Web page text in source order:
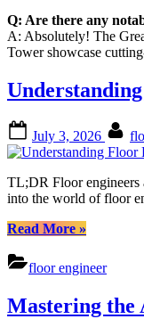
Q: Are there any
A: Absolutely! The
Tower showcase
on
July 3, 2026
TL;DR Floor engineers
into the world of floor
Read More
Cost,
and
»
floor engineer
Mastering the